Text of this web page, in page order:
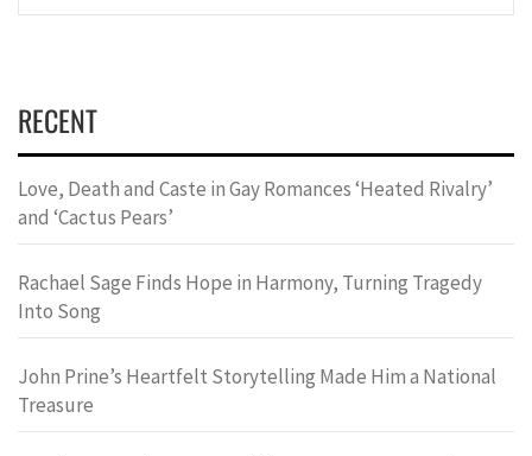
RECENT
Love, Death and Caste in Gay Romances ‘Heated Rivalry’
and ‘Cactus Pears’
Rachael Sage Finds Hope in Harmony, Turning Tragedy
Into Song
John Prine’s Heartfelt Storytelling Made Him a National
Treasure